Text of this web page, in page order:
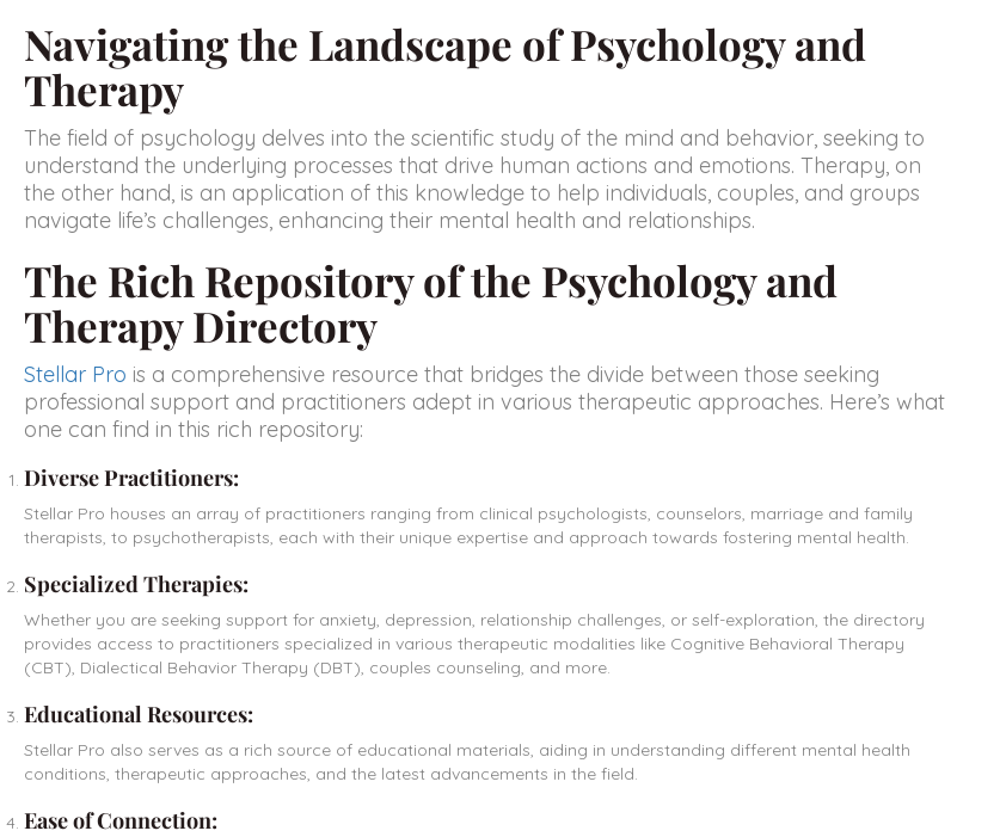
Navigating the Landscape of Psychology and
Therapy
The field of psychology delves into the scientific study of the mind and behavior, seeking to
understand the underlying processes that drive human actions and emotions. Therapy, on
the other hand, is an application of this knowledge to help individuals, couples, and groups
navigate life’s challenges, enhancing their mental health and relationships.
The Rich Repository of the Psychology and
Therapy Directory
Stellar Pro is a comprehensive resource that bridges the divide between those seeking
professional support and practitioners adept in various therapeutic approaches. Here’s what
one can find in this rich repository:
Diverse Practitioners:
Stellar Pro houses an array of practitioners ranging from clinical psychologists, counselors, marriage and family
therapists, to psychotherapists, each with their unique expertise and approach towards fostering mental health.
Specialized Therapies:
Whether you are seeking support for anxiety, depression, relationship challenges, or self-exploration, the directory
provides access to practitioners specialized in various therapeutic modalities like Cognitive Behavioral Therapy
(CBT), Dialectical Behavior Therapy (DBT), couples counseling, and more.
Educational Resources:
Stellar Pro also serves as a rich source of educational materials, aiding in understanding different mental health
conditions, therapeutic approaches, and the latest advancements in the field.
Ease of Connection: